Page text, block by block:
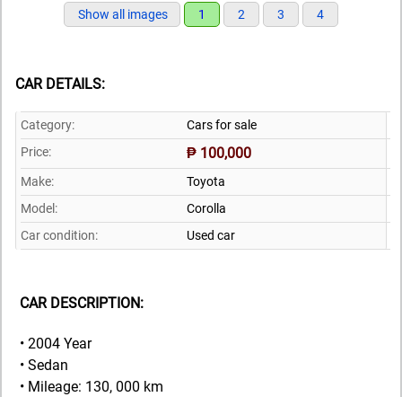
Show all images 1 2 3 4
CAR DETAILS:
Category:
Cars for sale
Price:
₱ 100,000
Make:
Toyota
Model:
Corolla
Car condition:
Used car
CAR DESCRIPTION:
• 2004 Year
• Sedan
• Mileage: 130, 000 km